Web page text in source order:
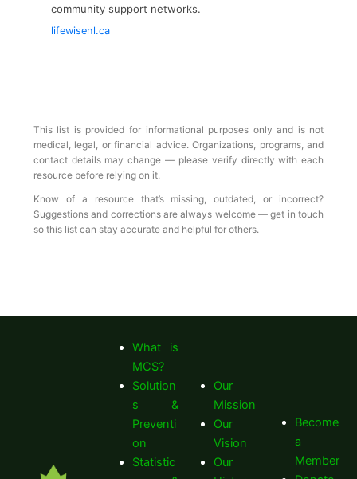
community support networks.
lifewisenl.ca
This list is provided for informational purposes only and is not
medical, legal, or financial advice. Organizations, programs, and
contact details may change — please verify directly with each
resource before relying on it.
Know of a resource that’s missing, outdated, or incorrect?
Suggestions and corrections are always welcome — get in touch
so this list can stay accurate and helpful for others.
What is
MCS?
Solution
s &
Preventi
on
Statistic
Our
Mission
Our
Vision
Our
Become
a
Member